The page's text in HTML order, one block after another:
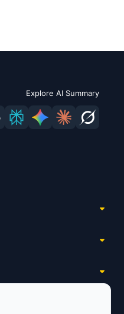
Explore AI Summary